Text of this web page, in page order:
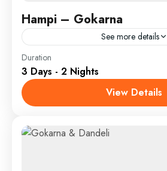
Hampi – Gokarna
See more details
Hotel
,Weekend Trips
Duration
3 Days - 2 Nights
View Details